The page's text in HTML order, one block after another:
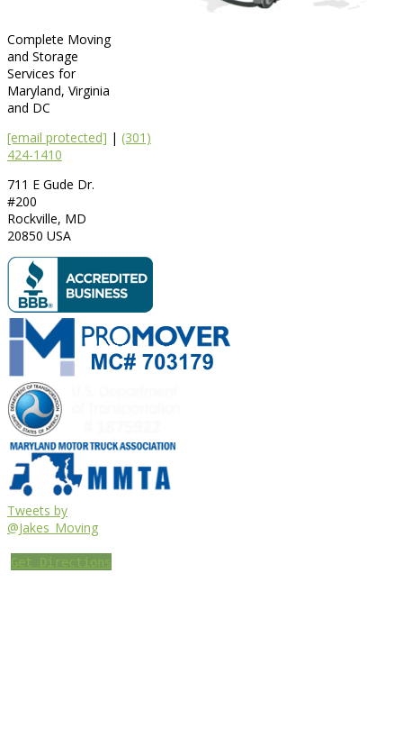
Complete Moving
and Storage
Services for
Maryland, Virginia
and DC
[email protected] | (301)
424-1410
711 E Gude Dr.
#200
Rockville, MD
20850 USA
Tweets by
@Jakes_Moving
Get Directions